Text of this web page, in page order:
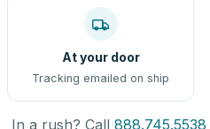
At your door
Tracking emailed on ship
In a rush? Call 888.745.5538